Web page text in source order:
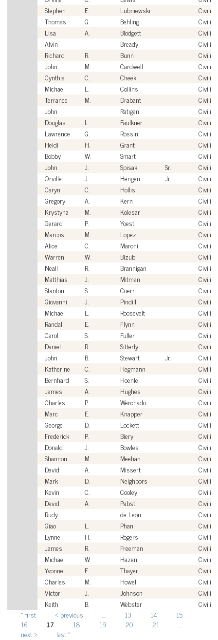
Stephen
E. Lubniewski
Civilian
Thomas
G. Behling
Civilian
Lisa
A. Blodgett
Civilian
Alvin
Bready
Civilian
Richard
R. Bunn
Civilian
John
M. Cardwell
Civilian
Cynthia
C. Cheek
Civilian
Michael
L. Collins
Civilian
Terrance
M. Drabant
Civilian
John
Ratigan
Civilian
Douglas
L. Faulkner
Civilian
Lawrence
G. Rossin
Civilian
Heidi
H. Grant
Civilian
Bobby
W. Smart
Civilian
John
J. Spisak Sr.
Civilian
Orville
J. Hengen Jr.
Civilian
Caryn
C. Hollis
Civilian
Gregory
A. Kern
Civilian
Krystyna
M. Kolesar
Civilian
Gerard
P. Yoest
Civilian
Marcos
M. Lopez
Civilian
Alice
C. Maroni
Civilian
Warren
W. Bizub
Civilian
Neall
R. Brannigan
Civilian
Matthias
J. Mitman
Civilian
Stanton
S. Coerr
Civilian
Giovanni
J. Pindilli
Civilian
Michael
E. Roosevelt
Civilian
Randall
E. Flynn
Civilian
Carol
S. Fuller
Civilian
Daniel
R. Sitterly
Civilian
John
B. Stewart Jr.
Civilian
Katherine
C. Hegmann
Civilian
Bernhard
S. Hoenle
Civilian
James
A. Hughes
Civilian
Charles
P. Werchado
Civilian
Marc
E. Knapper
Civilian
George
D. Lockett
Civilian
Frederick
P. Biery
Civilian
Donald
J. Bowles
Civilian
Shannon
M. Meehan
Civilian
David
A. Missert
Civilian
Mark
D. Neighbors
Civilian
Kevin
C. Cooley
Civilian
David
A. Pabst
Civilian
Rudy
de Leon
Civilian
Giao
L. Phan
Civilian
Lynne
H. Rogers
Civilian
James
R. Freeman
Civilian
Michael
W. Hazen
Civilian
Yvonne
F. Thayer
Civilian
Charles
M. Howell
Civilian
Victor
J. Johnson
Civilian
Keith
B. Webster Civilian
Pages
« first ‹ previous 13 14
15
16
17 18 19 20 21
next ›
last »